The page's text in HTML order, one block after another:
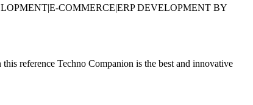
COMMERCE|ERP DEVELOPMENT BY
reference Techno Companion is the best and innovative